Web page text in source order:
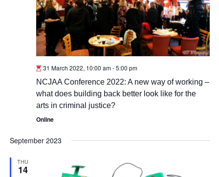
31 March 2022, 10:00 am-5:00 pm
NCJAA Conference 2022: A new way of working –
what does building back better look like for the
arts in criminal justice?
Online
September 2023
THU
14